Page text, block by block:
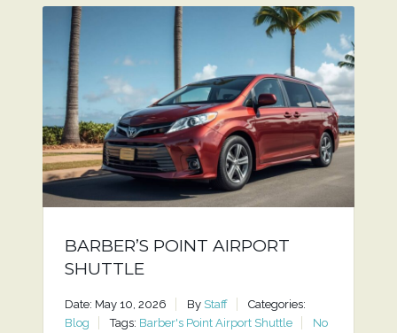
BARBER’S POINT AIRPORT
SHUTTLE
Date: May 10, 2026 By Staff
Categories:
Blog
Tags: Barber's Point Airport Shuttle
No